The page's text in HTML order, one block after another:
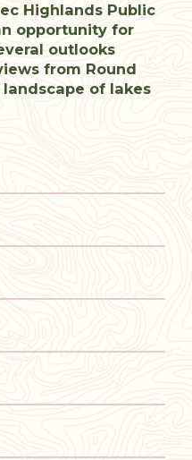
Highlands Public
opportunity for
outlooks
from Round
of lakes